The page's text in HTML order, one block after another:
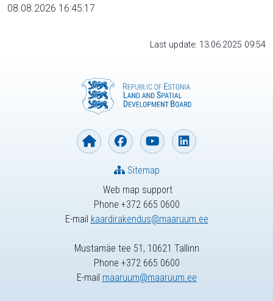
08.08.2026 16:45:17
Last update: 13.06.2025 09:54
Web map support
Phone +372 665 0600
E-mail kaardirakendus@maaruum.ee
Sitemap
Mustamäe tee 51, 10621 Tallinn
Phone +372 665 0600
E-mail maaruum@maaruum.ee